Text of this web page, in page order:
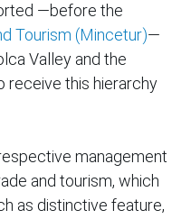
—before the
Tourism (Mincetur)—
Valley and the
receive this hierarchy
management
and tourism, which
as distinctive feature,